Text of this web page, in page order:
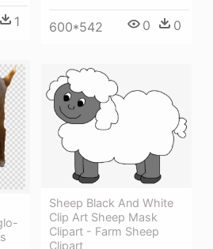
1 600*542 0 0
Sheep Black And White
Clip Art Sheep Mask
Clipart - Farm Sheep
Clipart